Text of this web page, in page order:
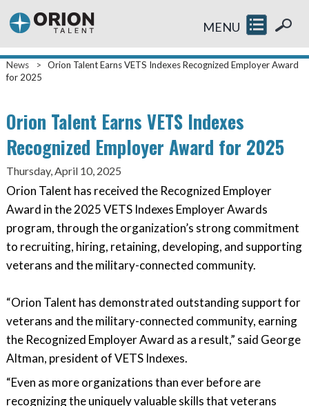
MENU
News >
Orion Talent Earns VETS Indexes Recognized Employer Award
for 2025
Orion Talent Earns VETS Indexes
Recognized Employer Award for 2025
Thursday, April 10, 2025
Orion Talent has received the Recognized Employer
Award in the 2025 VETS Indexes Employer Awards
program, through the organization’s strong commitment
to recruiting, hiring, retaining, developing, and supporting
veterans and the military-connected community.
“Orion Talent has demonstrated outstanding support for
veterans and the military-connected community, earning
the Recognized Employer Award as a result,” said George
Altman, president of VETS Indexes.
“Even as more organizations than ever before are
recognizing the uniquely valuable skills that veterans